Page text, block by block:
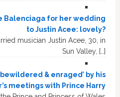
Balenciaga for her wedding
to Justin Acee: lovely?
musician Justin Acee, 30, in
Sun Valley, […]
& enraged’ by his
meetings with Prince Harry